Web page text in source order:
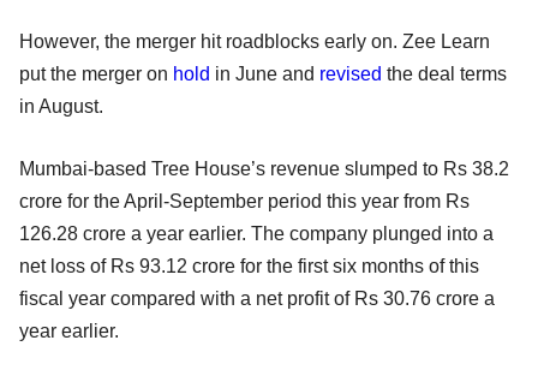
However, the merger hit roadblocks early on. Zee Learn
put the merger on hold in June and revised the deal terms
in August.
Mumbai-based Tree House’s revenue slumped to Rs 38.2
crore for the April-September period this year from Rs
126.28 crore a year earlier. The company plunged into a
net loss of Rs 93.12 crore for the first six months of this
fiscal year compared with a net profit of Rs 30.76 crore a
year earlier.